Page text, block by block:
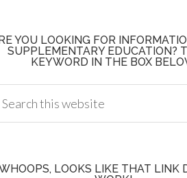
YOU LOOKING FOR
SUPPLEMENTARY EDUCATION?
KEYWORD IN THE BOX
LOOKS LIKE THAT LINK